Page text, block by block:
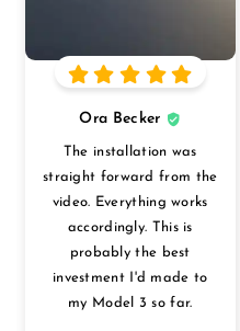
Ora Becker
The installation was
straight forward from the
video. Everything works
accordingly. This is
probably the best
investment I'd made to
my Model 3 so far.